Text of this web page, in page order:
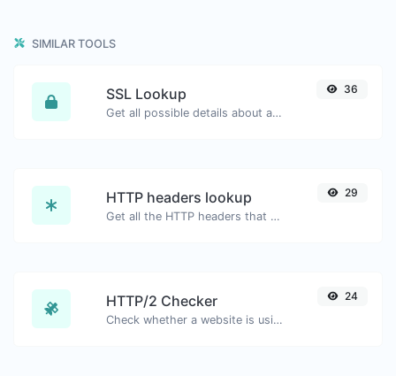
SIMILAR TOOLS
SSL Lookup
Get all possible details about an SSL certificate.
36
HTTP headers lookup
Get all the HTTP headers that an URL returns for a typical GET request.
29
HTTP/2 Checker
Check whether a website is using the new HTTP/2 protocol or not.
24